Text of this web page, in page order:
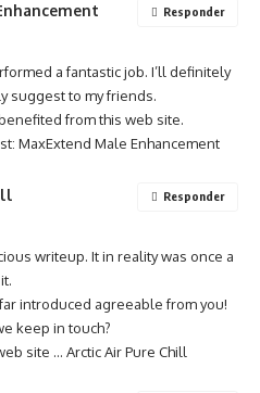
a fantastic job. I’ll definitely
suggest to my friends.
from this web site.
MaxExtend Male Enhancement
Responder
writeup. It in reality was once a
introduced agreeable from you!
keep in touch?
site … Arctic Air Pure Chill
Responder